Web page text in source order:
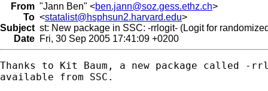
From "Jann Ben" <ben.jann@soz.gess.ethz.ch>
To <statalist@hsphsun2.harvard.edu>
Subject st: New package in SSC: -rrlogit- (Logit for
Date Fri, 30 Sep 2005 17:41:09 +0200
Thanks to Kit Baum, a new package called
available from SSC.